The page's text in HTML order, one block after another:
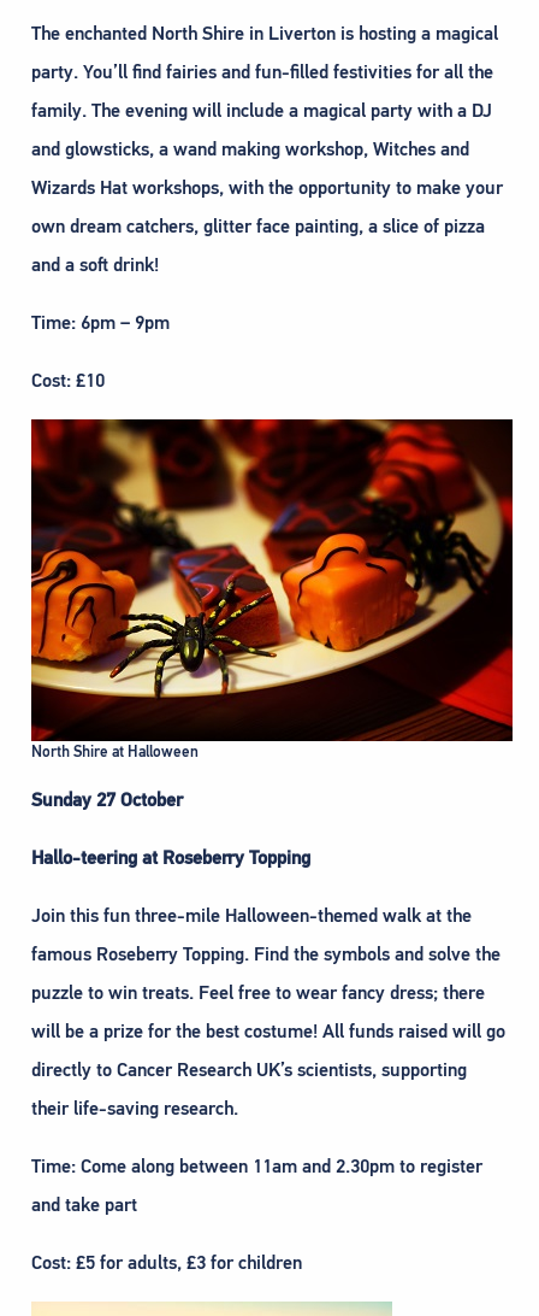
The enchanted North Shire in Liverton is hosting a magical
party. You’ll find fairies and fun-filled festivities for all the
family. The evening will include a magical party with a DJ
and glowsticks, a wand making workshop, Witches and
Wizards Hat workshops, with the opportunity to make your
own dream catchers, glitter face painting, a slice of pizza
and a soft drink!
Time: 6pm – 9pm
Cost: £10
North Shire at Halloween
Sunday 27 October
Hallo-teering at Roseberry Topping
Join this fun three-mile Halloween-themed walk at the
famous Roseberry Topping. Find the symbols and solve the
puzzle to win treats. Feel free to wear fancy dress; there
will be a prize for the best costume! All funds raised will go
directly to Cancer Research UK’s scientists, supporting
their life-saving research.
Time: Come along between 11am and 2.30pm to register
and take part
Cost: £5 for adults, £3 for children